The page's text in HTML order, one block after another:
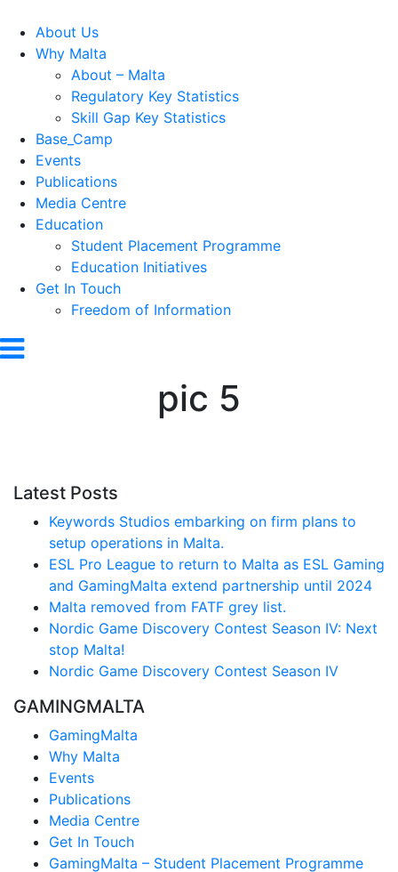
About Us
Why Malta
About – Malta
Regulatory Key Statistics
Skill Gap Key Statistics
Base_Camp
Events
Publications
Media Centre
Education
Student Placement Programme
Education Initiatives
Get In Touch
Freedom of Information
pic 5
Latest Posts
Keywords Studios embarking on firm plans to
setup operations in Malta.
ESL Pro League to return to Malta as ESL Gaming
and GamingMalta extend partnership until 2024
Malta removed from FATF grey list.
Nordic Game Discovery Contest Season IV: Next
stop Malta!
Nordic Game Discovery Contest Season IV
GAMINGMALTA
GamingMalta
Why Malta
Events
Publications
Media Centre
Get In Touch
GamingMalta – Student Placement Programme